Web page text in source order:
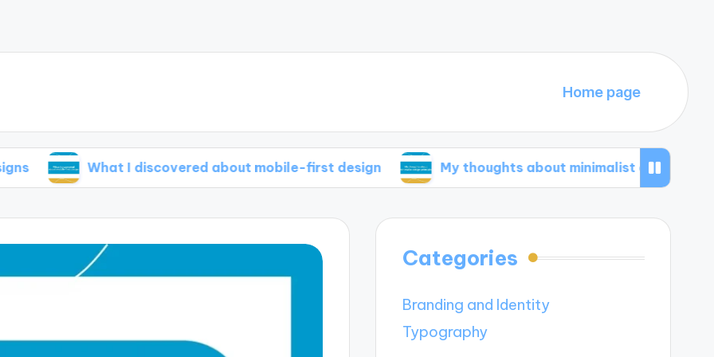
Home page
What I discovered about mobile-first design My thoughts about minimalist design principles
Categories
Branding and Identity
Typography